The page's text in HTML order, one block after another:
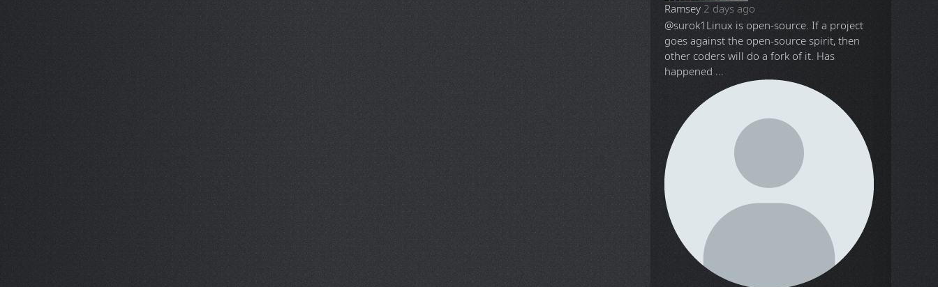
Ramsey 2 days ago
@surok1 Linux is open-source. If a project
goes against the open-source spirit, then
other coders will do a fork of it. Has
happened ...